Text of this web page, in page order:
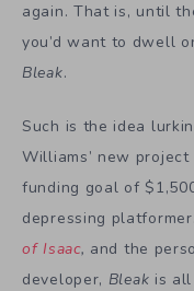
again. That is, until
you’d want to dwell
Bleak.
Such is the idea
Williams’ new project
funding goal of
depressing
of Isaac, and the
developer, Bleak is